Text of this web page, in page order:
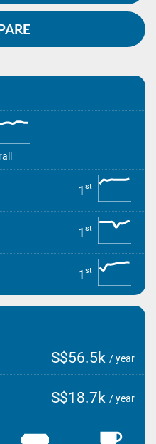
1 st
1 st
1 st
S$56.5k / year
S$18.7k / year